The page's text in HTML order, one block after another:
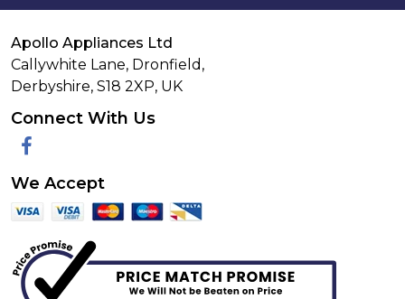
Apollo Appliances Ltd
Callywhite Lane, Dronfield,
Derbyshire, S18 2XP, UK
Connect With Us
Facebook
We Accept